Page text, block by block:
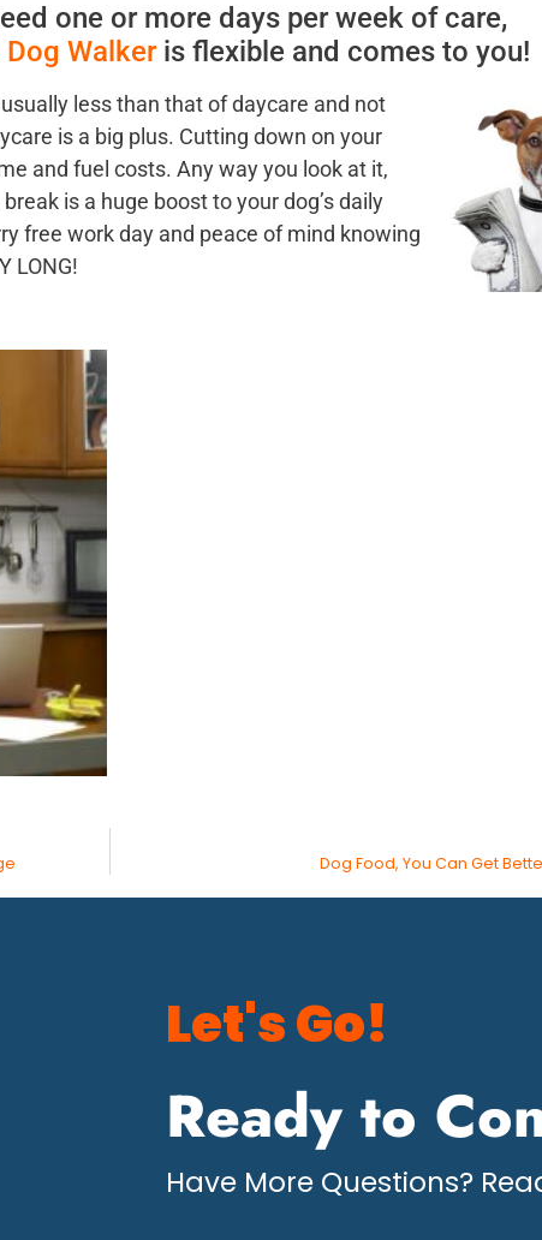
one or more days per week of care,
Walkeris flexible and comes to you!
less than thatof daycare and not
is a big plus. Cutting down on your
and fuel costs. Any way you look at it,
is a huge boost to your dog’s daily
free work day and peace of mind knowing
LONG!
Dog Food, You Can Get
Let's Go!
Ready to
Have More Questions?